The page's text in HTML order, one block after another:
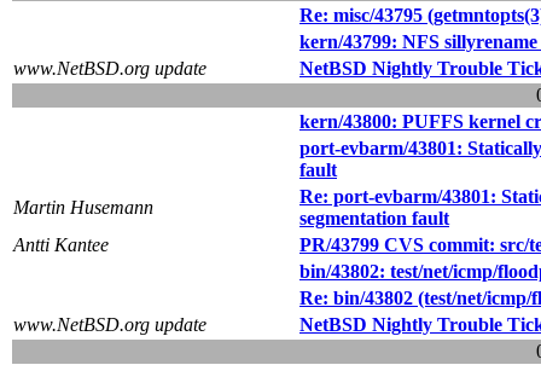
Re: misc/43795
kern/43799: NFS
www.NetBSD.org update
NetBSD Nightly Trouble
kern/43800: PUFFS kernel
port-evbarm/43801:
fault
Martin Husemann
Re: port-evbarm/43801:
segmentation fault
Antti Kantee
PR/43799 CVS commit: src/
bin/43802: test/net/icmp/
Re: bin/43802 (test/net/
www.NetBSD.org update
NetBSD Nightly Trouble